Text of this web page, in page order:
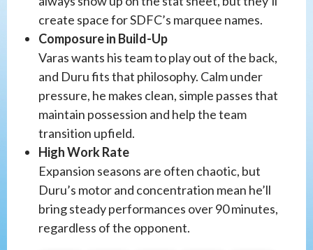
create space for SDFC’s marquee names.
Composure in Build-Up
Varas wants his team to play out of the back,
and Duru fits that philosophy. Calm under
pressure, he makes clean, simple passes that
maintain possession and help the team
transition upfield.
High Work Rate
Expansion seasons are often chaotic, but
Duru’s motor and concentration mean he’ll
bring steady performances over 90 minutes,
regardless of the opponent.